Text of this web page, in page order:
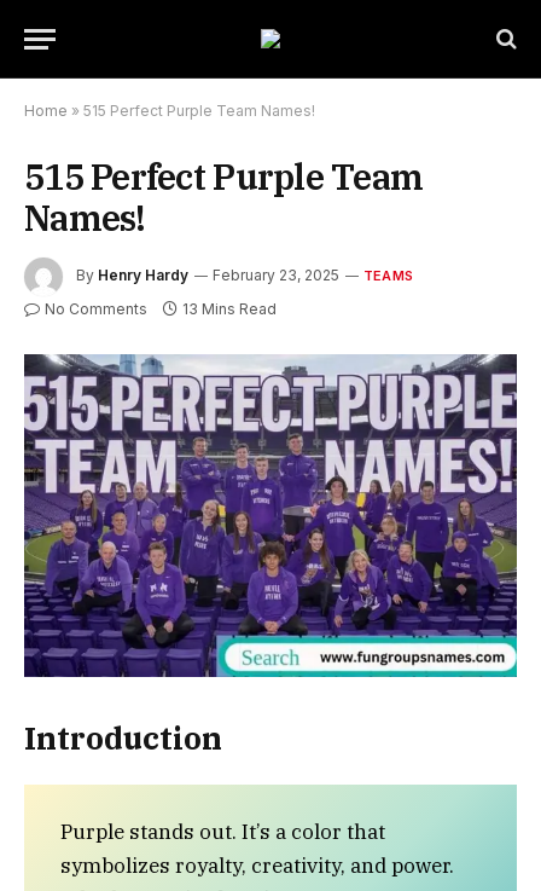
Home » 515 Perfect Purple Team Names!
515 Perfect Purple Team
Names!
By Henry Hardy February 23, 2025 TEAMS
No Comments 13 Mins Read
Introduction
Purple stands out. It’s a color that
symbolizes royalty, creativity, and power.